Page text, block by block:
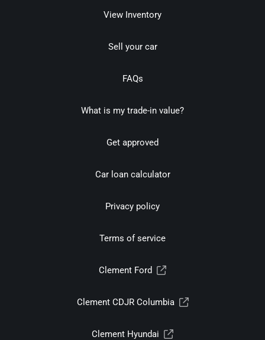
View Inventory
Sell your car
FAQs
What is my trade-in value?
Get approved
Car loan calculator
Privacy policy
Terms of service
Clement Ford
Clement CDJR Columbia
Clement Hyundai